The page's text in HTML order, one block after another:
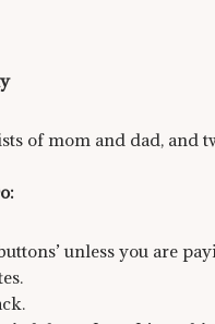
of mom and dad, and
unless you are